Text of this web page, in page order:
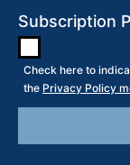
Subscription
Check here to
the Privacy Policy